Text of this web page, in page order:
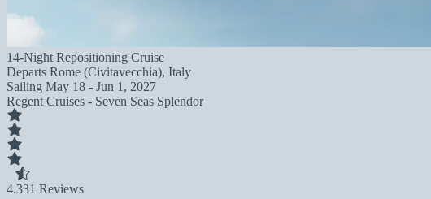
14-Night Repositioning Cruise
Departs Rome (Civitavecchia), Italy
Sailing May 18 - Jun 1, 2027
Regent Cruises - Seven Seas Splendor
4.331 Reviews